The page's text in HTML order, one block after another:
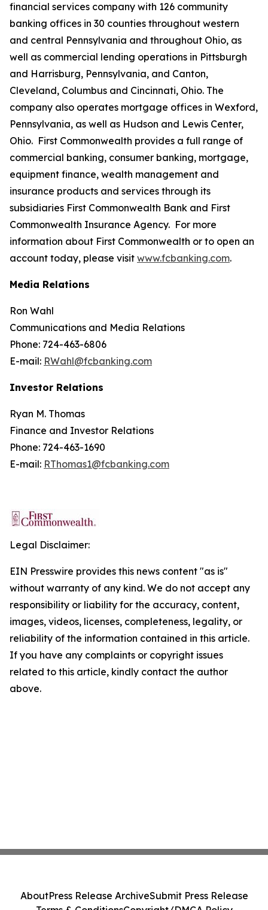
financial services company with 126 community
banking offices in 30 counties throughout western
and central Pennsylvania and throughout Ohio, as
well as commercial lending operations in Pittsburgh
and Harrisburg, Pennsylvania, and Canton,
Cleveland, Columbus and Cincinnati, Ohio. The
company also operates mortgage offices in Wexford,
Pennsylvania, as well as Hudson and Lewis Center,
Ohio. First Commonwealth provides a full range of
commercial banking, consumer banking, mortgage,
equipment finance, wealth management and
insurance products and services through its
subsidiaries First Commonwealth Bank and First
Commonwealth Insurance Agency. For more
information about First Commonwealth or to open an
account today, please visit www.fcbanking.com.
Media Relations
Ron Wahl
Communications and Media Relations
Phone: 724-463-6806
E-mail: RWahl@fcbanking.com
Investor Relations
Ryan M. Thomas
Finance and Investor Relations
Phone: 724-463-1690
E-mail: RThomas1@fcbanking.com
Legal Disclaimer:
EIN Presswire provides this news content "as is"
without warranty of any kind. We do not accept any
responsibility or liability for the accuracy, content,
images, videos, licenses, completeness, legality, or
reliability of the information contained in this article.
If you have any complaints or copyright issues
related to this article, kindly contact the author
above.
AboutPress Release ArchiveSubmit Press Release